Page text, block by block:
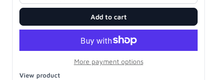
Add to cart
More payment options
View product